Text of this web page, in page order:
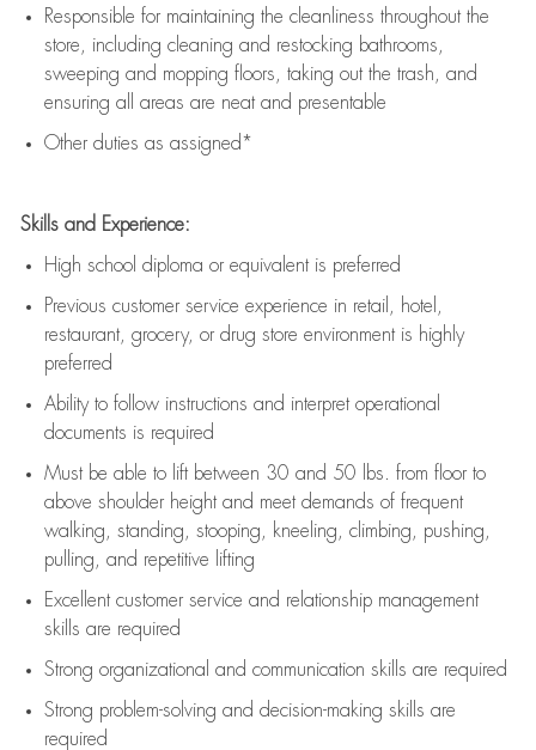
Responsible for maintaining the cleanliness throughout the
store, including cleaning and restocking bathrooms,
sweeping and mopping floors, taking out the trash, and
ensuring all areas are neat and presentable
Other duties as assigned*
Skills and Experience:
High school diploma or equivalent is preferred
Previous customer service experience in retail, hotel,
restaurant, grocery, or drug store environment is highly
preferred
Ability to follow instructions and interpret operational
documents is required
Must be able to lift between 30 and 50 lbs. from floor to
above shoulder height and meet demands of frequent
walking, standing, stooping, kneeling, climbing, pushing,
pulling, and repetitive lifting
Excellent customer service and relationship management
skills are required
Strong organizational and communication skills are required
Strong problem-solving and decision-making skills are
required